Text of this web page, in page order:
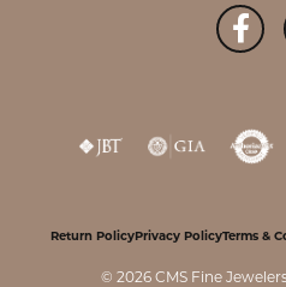
Return PolicyPrivacy PolicyTerms &
© 2026 CMS Fine